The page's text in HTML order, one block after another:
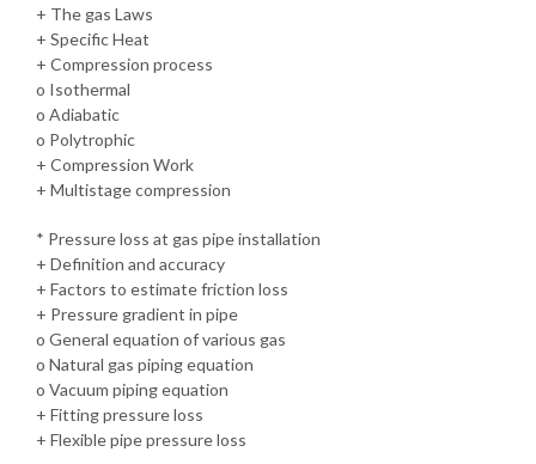
+ The gas Laws
+ Specific Heat
+ Compression process
o Isothermal
o Adiabatic
o Polytrophic
+ Compression Work
+ Multistage compression
* Pressure loss at gas pipe installation
+ Definition and accuracy
+ Factors to estimate friction loss
+ Pressure gradient in pipe
o General equation of various gas
o Natural gas piping equation
o Vacuum piping equation
+ Fitting pressure loss
+ Flexible pipe pressure loss